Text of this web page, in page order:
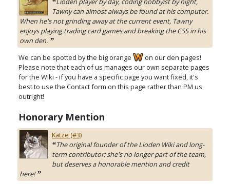
Tawny can almost always be found at his computer.
When he's not grinding away at the current event, Tawny
enjoys playing trading card games and breaking the CSS in his
own den. ”
We can be spotted by the big orange on our den pages!
Please note that each of us manages our own separate pages
for the Wiki - if you have a specific page you want fixed, it's
best to use the Contact form on this page rather than PM us
outright!
Honorary Mention
Katze (#3)
“The original founder of the Lioden Wiki and long-
term contributor; she's no longer part of the team,
but deserves a honorable mention and credit
here! ”